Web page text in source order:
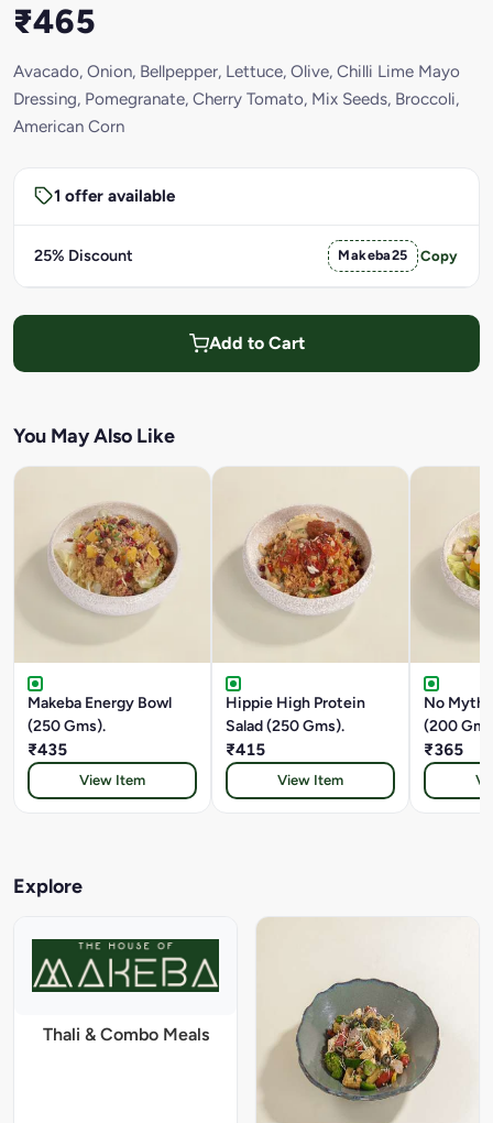
₹465
Avacado, Onion, Bellpepper, Lettuce, Olive, Chilli Lime Mayo
Dressing, Pomegranate, Cherry Tomato, Mix Seeds, Broccoli,
American Corn
1 offer available
25% Discount Makeba25 Copy
Add to Cart
You May Also Like
Makeba Energy Bowl
(250 Gms).
₹435
View Item
Hippie High Protein
Salad (250 Gms).
₹415
View Item
No Myth
(200
₹365
Explore
Thali & Combo Meals